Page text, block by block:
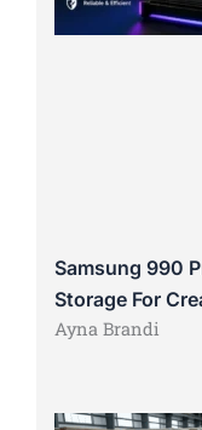
Samsung 990
Storage For
Ayna Brandi